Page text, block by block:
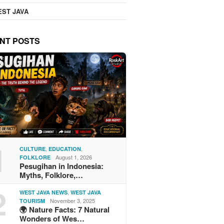
JAVA
POSTS
CULTURE ,EDUCATION
FOLKLORE August 1, 2026
Pesugihan in Indonesia:
Myths, Folklore,…
WEST JAVA NEWS ,WEST JAVA
TOURISM
November 3, 2025
🌍 Nature Facts: 7 Natural
Wonders of Wes…